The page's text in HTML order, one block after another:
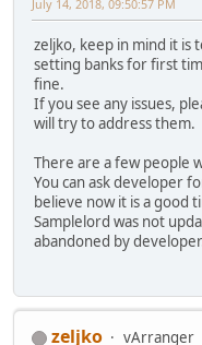
July 14, 2018, 09:50:57 PM
zeljko, keep in mind it is
setting banks for first
fine.
If you see any issues,
will try to address them.
There are a few people
You can ask developer
believe now it is a good
Samplelord was not
abandoned by
zeljko
vArranger